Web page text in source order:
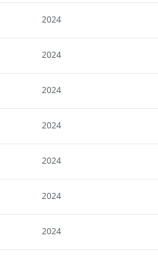
2024
2024
2024
2024
2024
2024
2024